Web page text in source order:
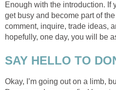
Enough with the introduction. If
get busy and become part of
comment, inquire, trade ideas,
hopefully, one day, you will be
SAY HELLO TO
Okay, I’m going out on a limb,